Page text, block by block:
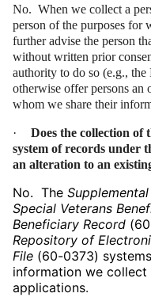
No. When we collect a
person of the purposes
further advise the person
without written prior
authority to do so (e.g.,
otherwise offer persons
whom we share their
·
Does the collection
system of records under
an alteration to an
No. The
Special Veterans
Beneficiary Record
Repository of
File (60-0373)
information we
applications.